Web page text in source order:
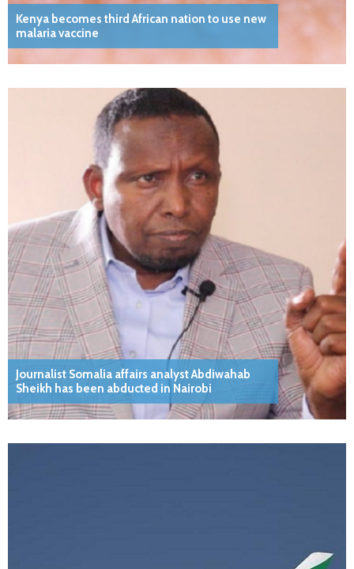
Kenya becomes third African nation to use new
malaria vaccine
Journalist Somalia affairs analyst Abdiwahab
Sheikh has been abducted in Nairobi